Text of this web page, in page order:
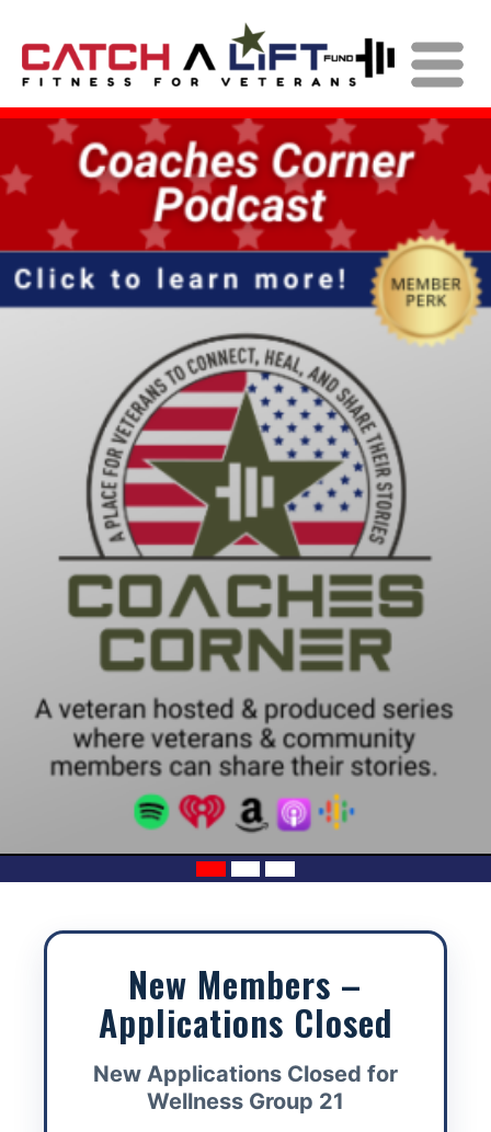
New Members –
Applications Closed
New Applications Closed for
Wellness Group 21